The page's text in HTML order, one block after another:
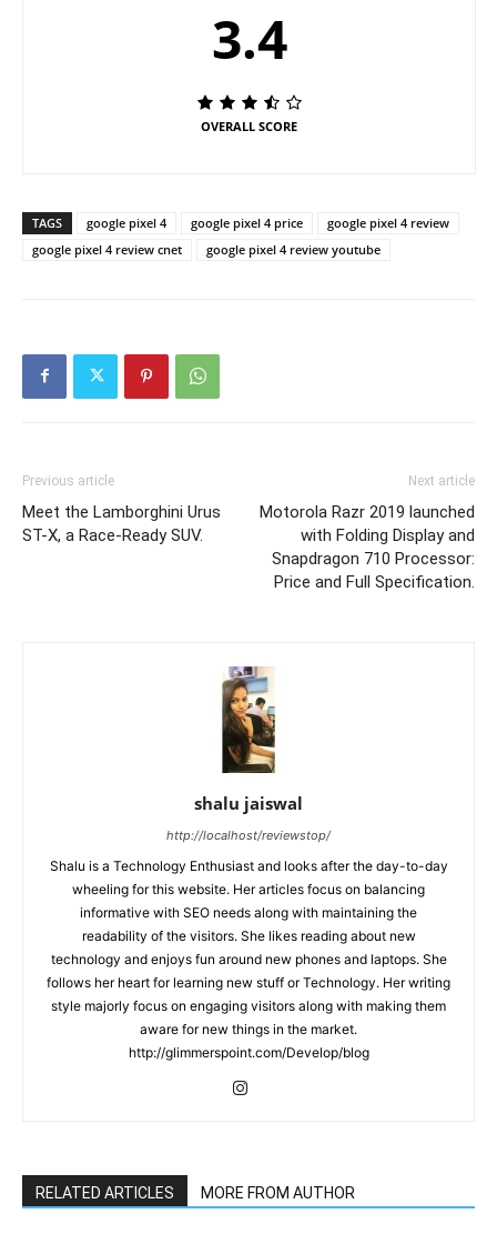
3.4
OVERALL SCORE
TAGS google pixel 4 google pixel 4 price
google pixel 4 review
google pixel 4 review cnet
google pixel 4 review youtube
Previous article
Meet the Lamborghini Urus
ST-X, a Race-Ready SUV.
Next article
Motorola Razr 2019 launched
with Folding Display and
Snapdragon 710 Processor:
Price and Full Specification.
shalu jaiswal
http://localhost/reviewstop/
Shalu is a Technology Enthusiast and looks after the day-to-day
wheeling for this website. Her articles focus on balancing
informative with SEO needs along with maintaining the
readability of the visitors. She likes reading about new
technology and enjoys fun around new phones and laptops. She
follows her heart for learning new stuff or Technology. Her writing
style majorly focus on engaging visitors along with making them
aware for new things in the market.
http://glimmerspoint.com/Develop/blog
RELATED ARTICLES MORE FROM AUTHOR